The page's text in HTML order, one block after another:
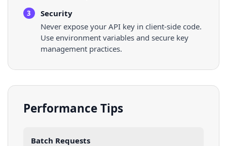
3
Security
Never expose your API key in client-side code.
Use environment variables and secure key
management practices.
Performance Tips
Batch Requests